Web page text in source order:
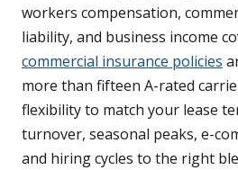
workers compensation,
liability, and business income
commercial insurance policies
more than fifteen A-rated
flexibility to match your lease
turnover, seasonal peaks, e-
and hiring cycles to the right